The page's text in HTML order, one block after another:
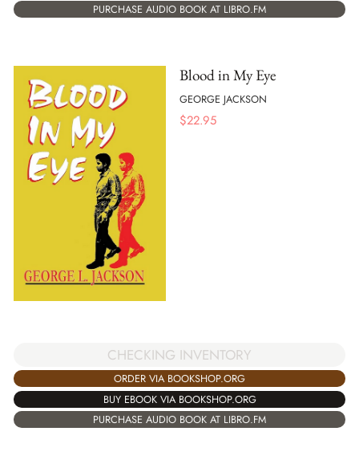
PURCHASE AUDIO BOOK AT LIBRO.FM
Blood in My Eye
GEORGE JACKSON
$22.95
CHECKING INVENTORY
ORDER VIA BOOKSHOP.ORG
BUY EBOOK VIA BOOKSHOP.ORG
PURCHASE AUDIO BOOK AT LIBRO.FM